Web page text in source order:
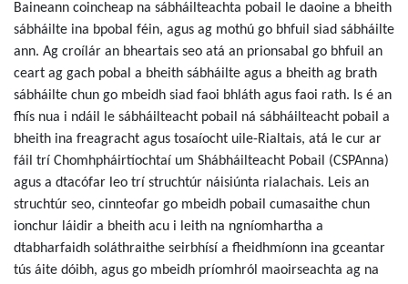
Baineann coincheap na sábháilteachta pobail le daoine a bheith
sábháilte ina bpobal féin, agus ag mothú go bhfuil siad sábháilte
ann. Ag croílár an bheartais seo atá an prionsabal go bhfuil an
ceart ag gach pobal a bheith sábháilte agus a bheith ag brath
sábháilte chun go mbeidh siad faoi bhláth agus faoi rath. Is é an
fhís nua i ndáil le sábháilteacht pobail ná sábháilteacht pobail a
bheith ina freagracht agus tosaíocht uile-Rialtais, atá le cur ar
fáil trí Chomhpháirtíochtaí um Shábháilteacht Pobail (CSPAnna)
agus a dtacófar leo trí struchtúr náisiúnta rialachais. Leis an
struchtúr seo, cinnteofar go mbeidh pobail cumasaithe chun
ionchur láidir a bheith acu i leith na ngníomhartha a
dtabharfaidh soláthraithe seirbhísí a fheidhmíonn ina gceantar
tús áite dóibh, agus go mbeidh príomhról maoirseachta ag na